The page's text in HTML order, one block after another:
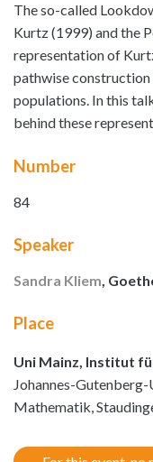
The so-called
Kurtz (1999) and the
representation of
pathwise
populations. In this
behind these
Number
84
Speaker
Sandra Kliem,
Place
Uni Mainz, Institut
Johannes-
Mathematik,